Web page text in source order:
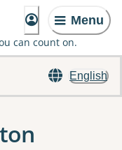
Menu
can count on.
English